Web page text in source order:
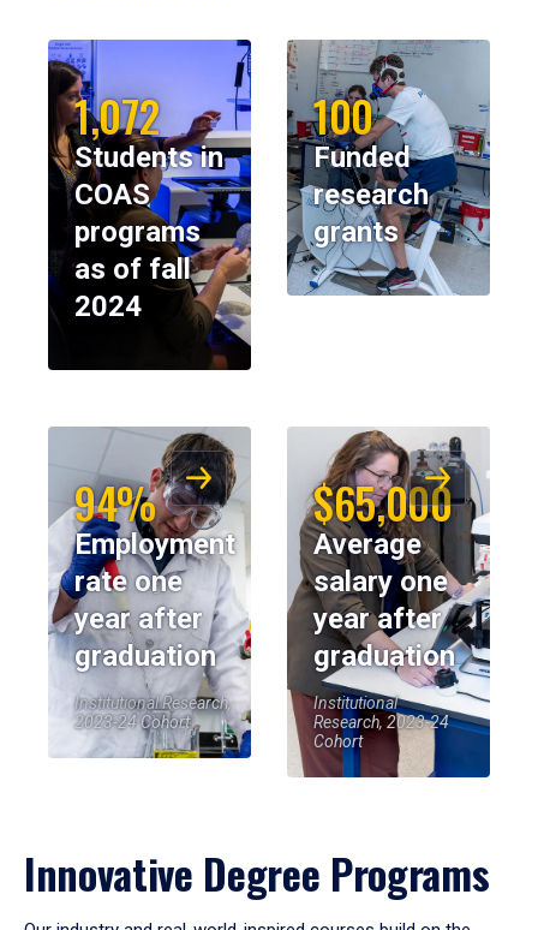
1,072
Students in
COAS
programs
as of fall
2024
100
Funded
research
grants
94%
Employment
rate one
year after
graduation
Institutional Research,
2023-24 Cohort
$65,000
Average
salary one
year after
graduation
Institutional
Research, 2023-24
Cohort
Innovative Degree Programs